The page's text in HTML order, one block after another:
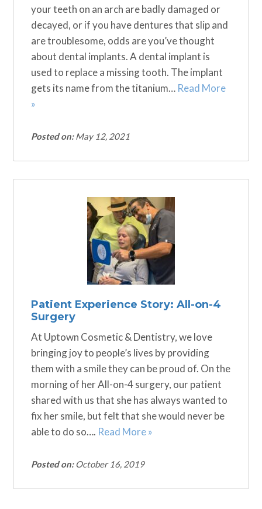
your teeth on an arch are badly damaged or
decayed, or if you have dentures that slip and
are troublesome, odds are you’ve thought
about dental implants. A dental implant is
used to replace a missing tooth. The implant
gets its name from the titanium… Read More
»
Posted on: May 12, 2021
Patient Experience Story: All-on-4
Surgery
At Uptown Cosmetic & Dentistry, we love
bringing joy to people’s lives by providing
them with a smile they can be proud of. On the
morning of her All-on-4 surgery, our patient
shared with us that she has always wanted to
fix her smile, but felt that she would never be
able to do so…. Read More »
Posted on: October 16, 2019